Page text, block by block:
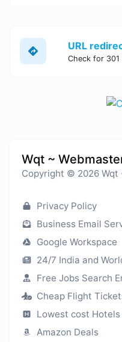
URL
Wqt ~
Copyright © 2026 Wqt
Privacy Policy
Business Email
Google Workspace
24/7 India and
Free Jobs Search
Cheap Flight
Lowest cost Hotels
Amazon Deals